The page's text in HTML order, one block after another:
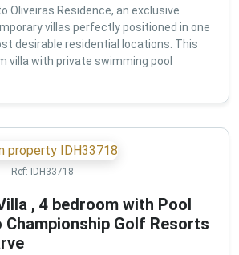
Oliveiras Residence, an exclusive
villas perfectly positioned in one
desirable residential locations. This
villa with private swimming pool
Ref: IDH33718
, 4 bedroom with Pool
Championship Golf Resorts